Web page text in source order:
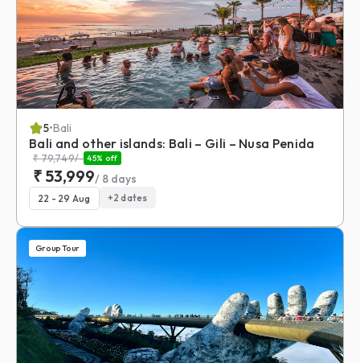
5•Bali
Bali and other islands: Bali – Gili – Nusa Penida
₹79,749/- 45% off
₹ 53,999/ 8 days
22 - 29 Aug +2 dates
Group Tour